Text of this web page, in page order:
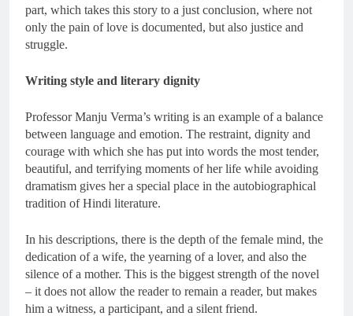
part, which takes this story to a just conclusion, where not
only the pain of love is documented, but also justice and
struggle.
Writing style and literary dignity
Professor Manju Verma’s writing is an example of a balance
between language and emotion. The restraint, dignity and
courage with which she has put into words the most tender,
beautiful, and terrifying moments of her life while avoiding
dramatism gives her a special place in the autobiographical
tradition of Hindi literature.
In his descriptions, there is the depth of the female mind, the
dedication of a wife, the yearning of a lover, and also the
silence of a mother. This is the biggest strength of the novel
– it does not allow the reader to remain a reader, but makes
him a witness, a participant, and a silent friend.